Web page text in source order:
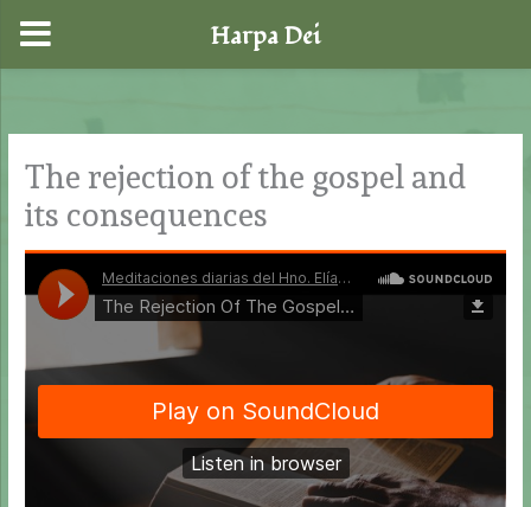
content
The rejection of the gospel and
its consequences
Harpa Dei